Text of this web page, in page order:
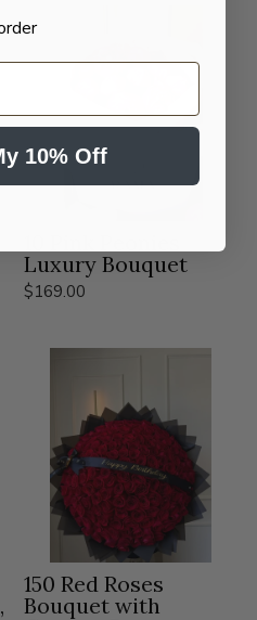
Luxury Bouquet
$169.00
150 Red Roses
Bouquet with
10% Off